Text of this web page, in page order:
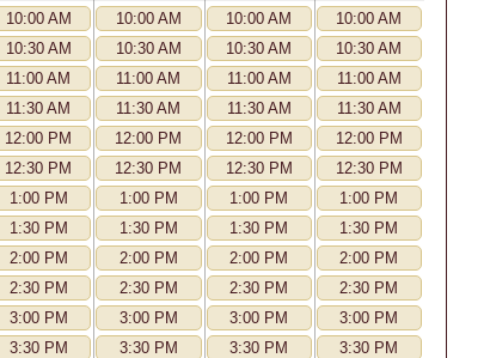
10:00 AM
10:30 AM
11:00 AM
11:30 AM
12:00 PM
12:30 PM
1:00 PM
1:30 PM
2:00 PM
2:30 PM
3:00 PM
3:30 PM
10:00 AM
10:30 AM
11:00 AM
11:30 AM
12:00 PM
12:30 PM
1:00 PM
1:30 PM
2:00 PM
2:30 PM
3:00 PM
3:30 PM
10:00 AM
10:30 AM
11:00 AM
11:30 AM
12:00 PM
12:30 PM
1:00 PM
1:30 PM
2:00 PM
2:30 PM
3:00 PM
3:30 PM
10:00 AM
10:30 AM
11:00 AM
11:30 AM
12:00 PM
12:30 PM
1:00 PM
1:30 PM
2:00 PM
2:30 PM
3:00 PM
3:30 PM